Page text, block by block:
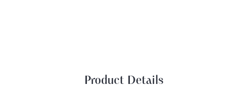
Product Details